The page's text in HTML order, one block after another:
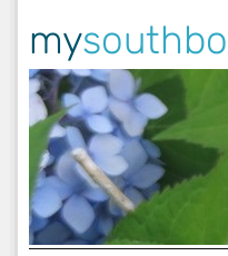
my